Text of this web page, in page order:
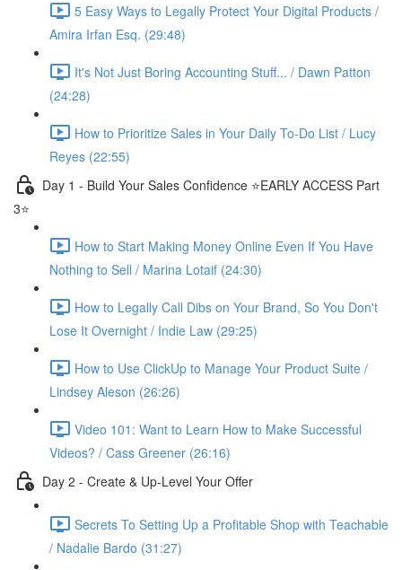
5 Easy Ways to Legally Protect Your Digital Products /
Amira Irfan Esq. (29:48)
It's Not Just Boring Accounting Stuff... / Dawn Patton
(24:28)
How to Prioritize Sales in Your Daily To-Do List / Lucy
Reyes (22:55)
Day 1 - Build Your Sales Confidence ⭐️EARLY ACCESS Part
3⭐️
How to Start Making Money Online Even If You Have
Nothing to Sell / Marina Lotaif (24:30)
How to Legally Call Dibs on Your Brand, So You Don't
Lose It Overnight / Indie Law (29:25)
How to Use ClickUp to Manage Your Product Suite /
Lindsey Aleson (26:26)
Video 101: Want to Learn How to Make Successful
Videos? / Cass Greener (26:16)
Day 2 - Create & Up-Level Your Offer
Secrets To Setting Up a Profitable Shop with Teachable
/ Nadalie Bardo (31:27)